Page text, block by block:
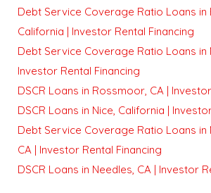
Debt Service Coverage Ratio Loans in
California | Investor Rental Financing
Debt Service Coverage Ratio Loans in
Investor Rental Financing
DSCR Loans in Rossmoor, CA |
DSCR Loans in Nice, California |
Debt Service Coverage Ratio Loans in
CA | Investor Rental Financing
DSCR Loans in Needles, CA | Investor